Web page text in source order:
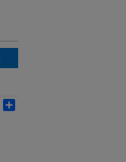
Email